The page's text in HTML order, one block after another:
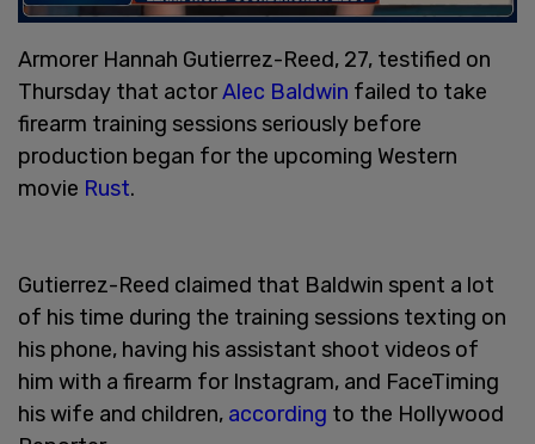
Armorer Hannah Gutierrez-Reed, 27, testified on
Thursday that actorAlec Baldwin failed to take
firearm training sessions seriously before
production began for the upcoming Western
movie Rust.
Gutierrez-Reed claimed that Baldwin spent a lot
of his time during the training sessions texting on
his phone, having his assistant shoot videos of
him with a firearm for Instagram, and FaceTiming
his wife and children, according to the Hollywood